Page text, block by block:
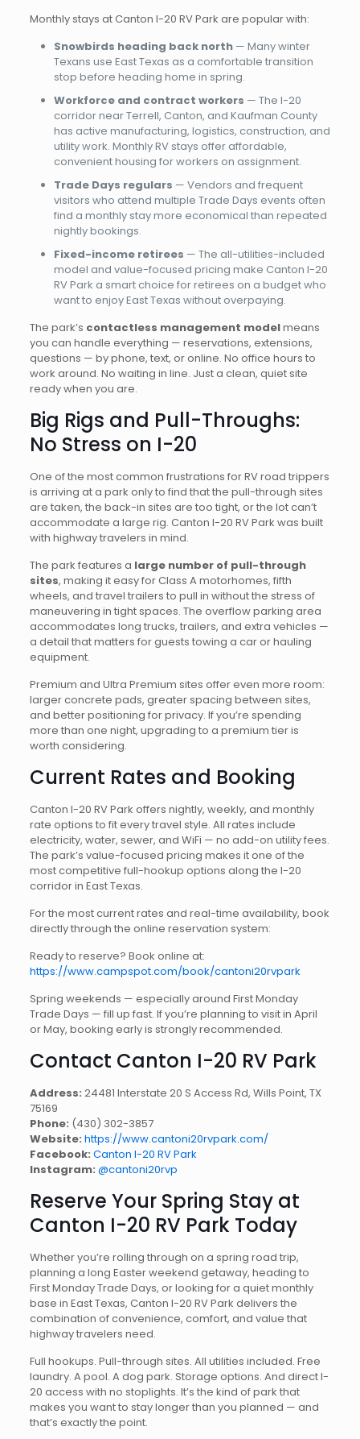
Monthly stays at Canton I-20 RV Park are popular with:
Snowbirds heading back north— Many winter
Texans use East Texas as a comfortable transition
stop before heading home in spring.
Workforce and contract workers — The I-20
corridor near Terrell, Canton, and Kaufman County
has active manufacturing, logistics, construction, and
utility work. Monthly RV stays offer affordable,
convenient housing for workers on assignment.
Trade Days regulars — Vendors and frequent
visitors who attend multiple Trade Days events often
find a monthly stay more economical than repeated
nightly bookings.
Fixed-income retirees — The all-utilities-included
model and value-focused pricing make Canton I-20
RV Park a smart choice for retirees on a budget who
want to enjoy East Texas without overpaying.
The park’s contactless management modelmeans
you can handle everything — reservations, extensions,
questions — by phone, text, or online. No office hours to
work around. No waiting in line. Just a clean, quiet site
ready when you are.
Big Rigs and Pull-Throughs:
No Stress on I-20
One of the most common frustrations for RV road trippers
is arriving at a park only to find that the pull-through sites
are taken, the back-in sites are too tight, or the lot can’t
accommodate a large rig. Canton I-20 RV Park was built
with highway travelers in mind.
The park features a large number of pull-through
sites, making it easy for Class A motorhomes, fifth
wheels, and travel trailers to pull in without the stress of
maneuvering in tight spaces. The overflow parking area
accommodates long trucks, trailers, and extra vehicles —
a detail that matters for guests towing a car or hauling
equipment.
Premium and Ultra Premium sites offer even more room:
larger concrete pads, greater spacing between sites,
and better positioning for privacy. If you’re spending
more than one night, upgrading to a premium tier is
worth considering.
Current Rates and Booking
Canton I-20 RV Park offers nightly, weekly, and monthly
rate options to fit every travel style. All rates include
electricity, water, sewer, and WiFi — no add-on utility fees.
The park’s value-focused pricing makes it one of the
most competitive full-hookup options along the I-20
corridor in East Texas.
For the most current rates and real-time availability, book
directly through the online reservation system:
Ready to reserve? Book online at:
https://www.campspot.com/book/cantoni20rvpark
Spring weekends — especially around First Monday
Trade Days — fill up fast. If you’re planning to visit in April
or May, booking early is strongly recommended.
Contact Canton I-20 RV Park
Address: 24481 Interstate 20 S Access Rd, Wills Point, TX
75169
Phone: (430) 302-3857
Website: https://www.cantoni20rvpark.com/
Facebook: Canton I-20 RV Park
Instagram: @cantoni20rvp
Reserve Your Spring Stay at
Canton I-20 RV Park Today
Whether you’re rolling through on a spring road trip,
planning a long Easter weekend getaway, heading to
First Monday Trade Days, or looking for a quiet monthly
base in East Texas, Canton I-20 RV Park delivers the
combination of convenience, comfort, and value that
highway travelers need.
Full hookups. Pull-through sites. All utilities included. Free
laundry. A pool. A dog park. Storage options. And direct I-
20 access with no stoplights. It’s the kind of park that
makes you want to stay longer than you planned — and
that’s exactly the point.